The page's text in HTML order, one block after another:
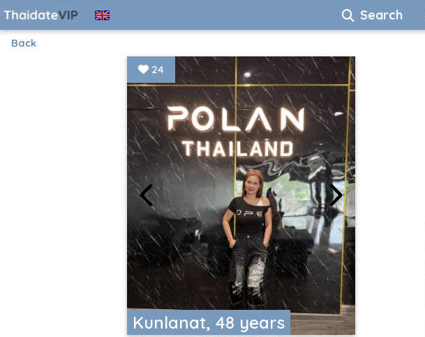
Search
Back
Kunlanat, 48 years
24